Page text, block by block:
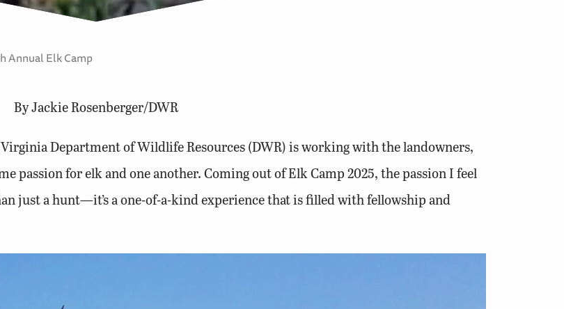
Annual Elk Camp
By Jackie Rosenberger/DWR
Department of Wildlife Resources (DWR) is working with the landowners,
passion for elk and one another. Coming out of Elk Camp 2025, the passion I feel
just a hunt—it’s a one-of-a-kind experience that is filled with fellowship and